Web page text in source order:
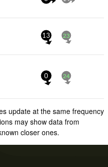
13 23
0 24
update at the same frequency
may show data from
closer ones.